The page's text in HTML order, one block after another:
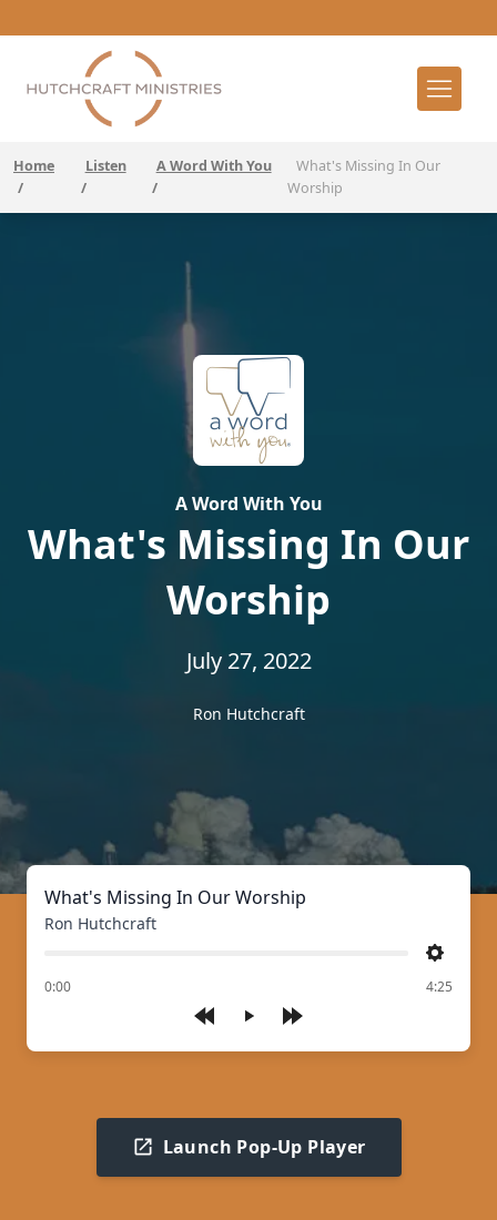
Home
/
Listen
/
A Word With You
/
What's Missing In Our
Worship
A Word With You
What's Missing In Our
Worship
July 27, 2022
Ron Hutchcraft
Play
What's Missing In Our Worship
Ron Hutchcraft
Settings
0:00
of 4:25
Launch Pop-Up Player